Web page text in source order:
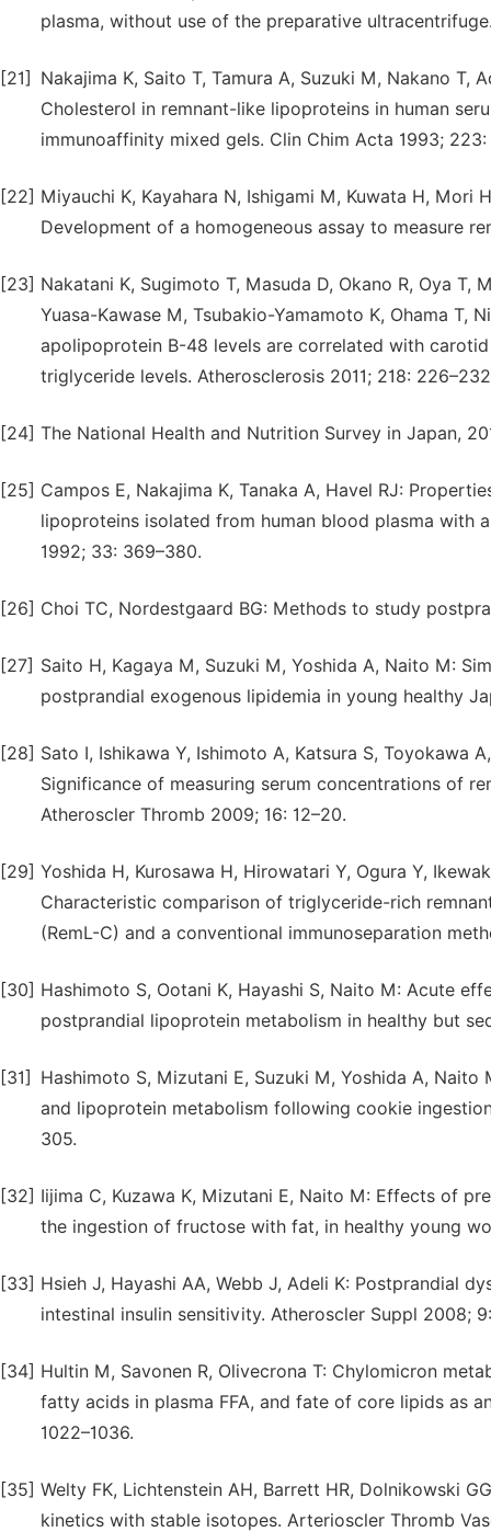
plasma, without use of the preparative
[21]
Nakajima K, Saito T, Tamura A, Suzuki M, Nakano T,
Cholesterol in remnant-like lipoproteins in human
immunoaffinity mixed gels. Clin Chim Acta 1993; 223:
[22] Miyauchi K, Kayahara N, Ishigami M, Kuwata H, Mori
Development of a homogeneous assay to measure
[23] Nakatani K, Sugimoto T, Masuda D, Okano R, Oya T,
Yuasa-Kawase M, Tsubakio-Yamamoto K, Ohama T,
apolipoprotein B-48 levels are correlated with
triglyceride levels. Atherosclerosis 2011; 218:
[24] The National Health and Nutrition Survey in Japan,
[25] Campos E, Nakajima K, Tanaka A, Havel RJ:
lipoproteins isolated from human blood plasma with
1992; 33: 369–380.
[26] Choi TC, Nordestgaard BG: Methods to study
[27] Saito H, Kagaya M, Suzuki M, Yoshida A, Naito M:
postprandial exogenous lipidemia in young healthy
[28] Sato I, Ishikawa Y, Ishimoto A, Katsura S, Toyokawa
Significance of measuring serum concentrations of
Atheroscler Thromb 2009; 16: 12–20.
[29] Yoshida H, Kurosawa H, Hirowatari Y, Ogura Y,
Characteristic comparison of triglyceride-rich
(RemL-C) and a conventional immunoseparation
[30] Hashimoto S, Ootani K, Hayashi S, Naito M: Acute
postprandial lipoprotein metabolism in healthy but
[31]
Hashimoto S, Mizutani E, Suzuki M, Yoshida A,
and lipoprotein metabolism following cookie
305.
[32] Iijima C, Kuzawa K, Mizutani E, Naito M: Effects of
the ingestion of fructose with fat, in healthy young
[33] Hsieh J, Hayashi AA, Webb J, Adeli K: Postprandial
intestinal insulin sensitivity. Atheroscler Suppl 2008; 9:
[34] Hultin M, Savonen R, Olivecrona T: Chylomicron
fatty acids in plasma FFA, and fate of core lipids as
1022–1036.
[35] Welty FK, Lichtenstein AH, Barrett HR, Dolnikowski
kinetics with stable isotopes. Arterioscler Thromb